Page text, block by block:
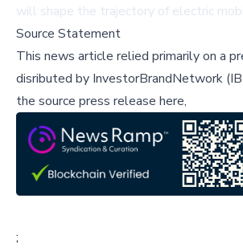
will shape the trajectory of electric
Source Statement
This news article relied primarily on a
disributed by InvestorBrandNetwork
the source press release here,
;